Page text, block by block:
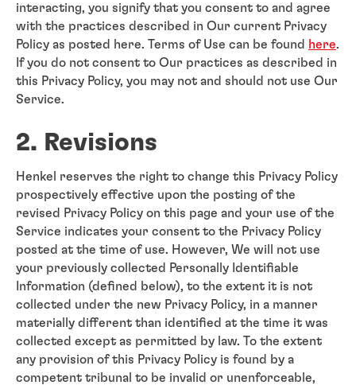
interacting, you signify that you consent to and agree
with the practices described in Our current Privacy
Policy as posted here. Terms of Use can be found here.
If you do not consent to Our practices as described in
this Privacy Policy, you may not and should not use Our
Service.
2. Revisions
Henkel reserves the right to change this Privacy Policy
prospectively effective upon the posting of the
revised Privacy Policy on this page and your use of the
Service indicates your consent to the Privacy Policy
posted at the time of use. However, We will not use
your previously collected Personally Identifiable
Information (defined below), to the extent it is not
collected under the new Privacy Policy, in a manner
materially different than identified at the time it was
collected except as permitted by law. To the extent
any provision of this Privacy Policy is found by a
competent tribunal to be invalid or unenforceable,